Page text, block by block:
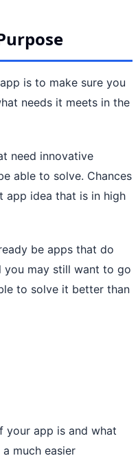
is to make sure you
needs it meets in the
need innovative
able to solve. Chances
app idea that is in high
be apps that do
you may still want to go
to solve it better than
your app is and what
much easier